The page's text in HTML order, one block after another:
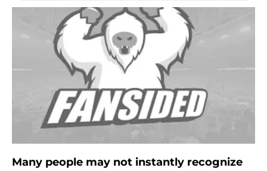
Many people may not instantly recognize